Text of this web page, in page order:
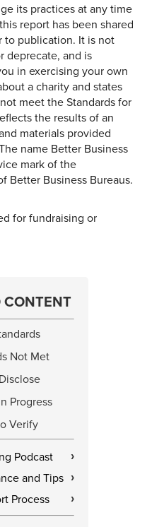
its practices at any time
report has been shared
publication. It is not
deprecate, and is
in exercising your own
a charity and states
meet the Standards for
the results of an
materials provided
name Better Business
mark of the
Better Business Bureaus.
for fundraising or
CONTENT
Not Met
Progress
Verify
Podcast ›
and Tips ›
Process ›